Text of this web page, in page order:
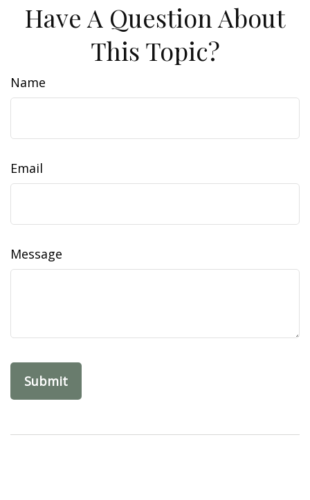
Have A Question About
This Topic?
Name
Email
Message